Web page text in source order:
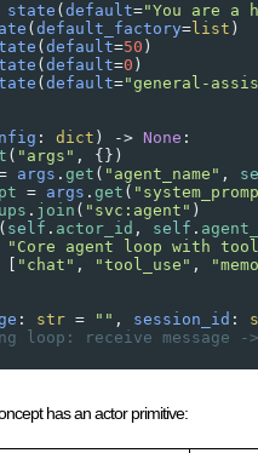
state ( default="You are a
( default_factory= list
( default=50
( default=0
( default="general-
: dict ) -> None :
( "args" , {})
args . get ( "agent_name" ,
= args . get (
. join ( "svc:agent"
( self . actor_id , self .
"Core agent loop with
"chat" , "tool_use" ,
: str = "" , session_id :
loop: receive message
has an actor primitive: